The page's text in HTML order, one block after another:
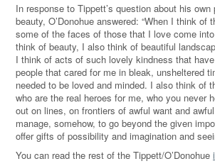
In response to Tippett’s question about his
beauty, O’Donohue answered: “When I think of
some of the faces of those that I love come
think of beauty, I also think of beautiful
I think of acts of such lovely kindness that
people that cared for me in bleak, unsheltered
needed to be loved and minded. I also think of
who are the real heroes for me, who you never
out on lines, on frontiers of awful want and
manage, somehow, to go beyond the given
offer gifts of possibility and imagination and
You can read the rest of the Tippett/O’Donohue